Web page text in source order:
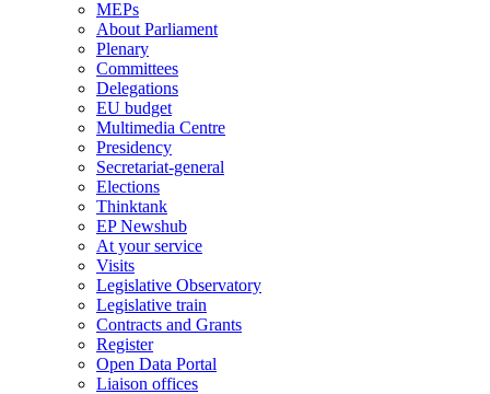
MEPs
About Parliament
Plenary
Committees
Delegations
EU budget
Multimedia Centre
Presidency
Secretariat-general
Elections
Thinktank
EP Newshub
At your service
Visits
Legislative Observatory
Legislative train
Contracts and Grants
Register
Open Data Portal
Liaison offices